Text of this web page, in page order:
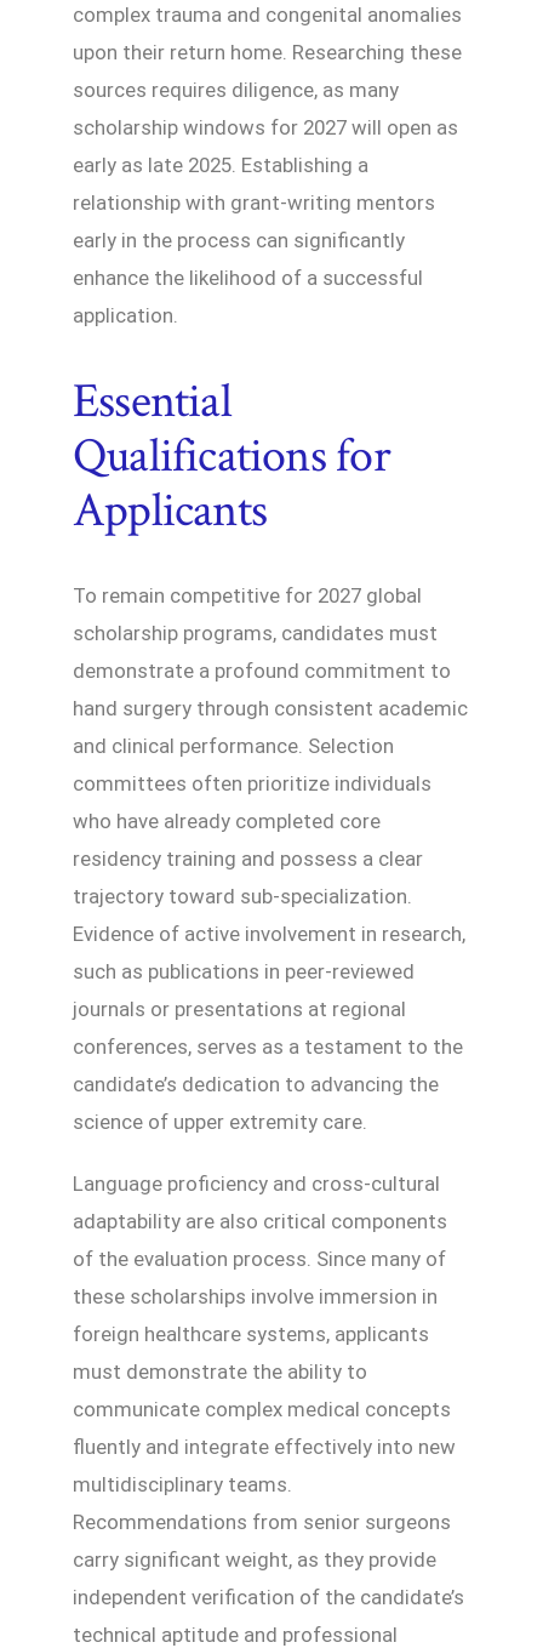
complex trauma and congenital anomalies
upon their return home. Researching these
sources requires diligence, as many
scholarship windows for 2027 will open as
early as late 2025. Establishing a
relationship with grant-writing mentors
early in the process can significantly
enhance the likelihood of a successful
application.
Essential
Qualifications for
Applicants
To remain competitive for 2027 global
scholarship programs, candidates must
demonstrate a profound commitment to
hand surgery through consistent academic
and clinical performance. Selection
committees often prioritize individuals
who have already completed core
residency training and possess a clear
trajectory toward sub-specialization.
Evidence of active involvement in research,
such as publications in peer-reviewed
journals or presentations at regional
conferences, serves as a testament to the
candidate’s dedication to advancing the
science of upper extremity care.
Language proficiency and cross-cultural
adaptability are also critical components
of the evaluation process. Since many of
these scholarships involve immersion in
foreign healthcare systems, applicants
must demonstrate the ability to
communicate complex medical concepts
fluently and integrate effectively into new
multidisciplinary teams.
Recommendations from senior surgeons
carry significant weight, as they provide
independent verification of the candidate’s
technical aptitude and professional